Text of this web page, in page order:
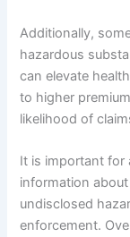
Additionally,
hazardous
can elevate
to higher
likelihood of
It is important for
information
undisclosed
enforcement.